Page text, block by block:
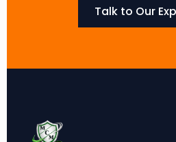
Talk to Our